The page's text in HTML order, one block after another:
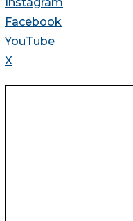
Instagram
Facebook
YouTube
X